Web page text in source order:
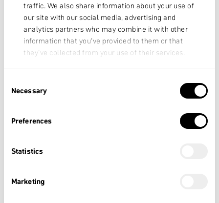
traffic. We also share information about your use of
our site with our social media, advertising and
analytics partners who may combine it with other
information that you’ve provided to them or that
they’ve collected from your use of their services.
Selection
Necessary
Preferences
Statistics
Marketing